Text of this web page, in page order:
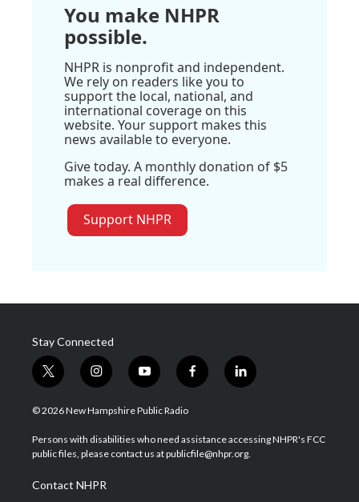
You make NHPR
possible.
NHPR is nonprofit and independent.
We rely on readers like you to
support the local, national, and
international coverage on this
website. Your support makes this
news available to everyone.
Give today. A monthly donation of $5
makes a real difference.
Support NHPR
Stay Connected
t
w
i
t
e
i
n
s
a
g
a
m
y
o
u
u
b
f
a
b
o
l
i
e
d
© 2026 New Hampshire Public Radio
Persons with disabilities who need assistance accessing NHPR's FCC
public files, please contact us at publicfile@nhpr.org.
Contact NHPR